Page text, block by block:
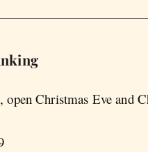
open Christmas Eve and